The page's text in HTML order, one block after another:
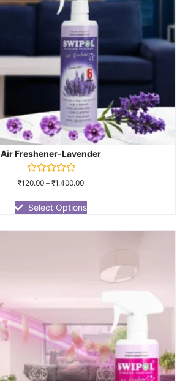
Air Freshener-Lavender
Rated
of
5
₹120.00 – ₹1,400.00
Select Options